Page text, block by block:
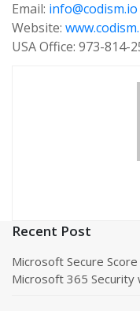
Email: info@codism.io
Website:
USA Office: 973-814-
Recent Post
Microsoft Secure
Microsoft 365 Security